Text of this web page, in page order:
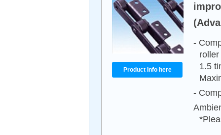
Product Info here
-
1.5
-